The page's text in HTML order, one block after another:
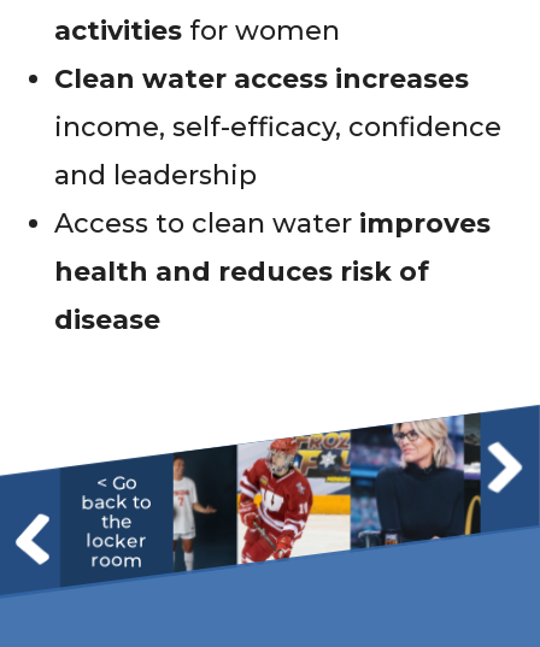
activities for women
Clean water access increases
income, self-efficacy, confidence
and leadership
Access to clean water improves
health and reduces risk of
disease
< Go
back to
the
locker
room